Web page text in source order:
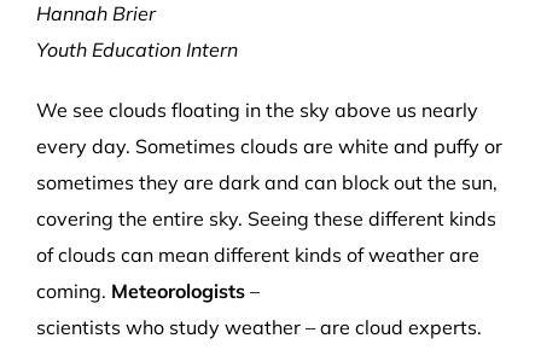
Hannah Brier
Youth Education Intern
We see clouds floating in the sky above us nearly
every day. Sometimes clouds are white and puffy or
sometimes they are dark and can block out the sun,
covering the entire sky. Seeing these different kinds
of clouds can mean different kinds of weather are
coming. Meteorologists –
scientists who study weather – are cloud experts.